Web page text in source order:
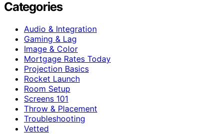
Categories
Audio & Integration
Gaming & Lag
Image & Color
Mortgage Rates Today
Projection Basics
Rocket Launch
Room Setup
Screens 101
Throw & Placement
Troubleshooting
Vetted